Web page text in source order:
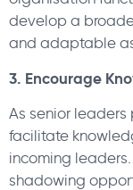
develop a
and adaptable
3. Encourage
As senior leaders
facilitate
incoming
shadowing